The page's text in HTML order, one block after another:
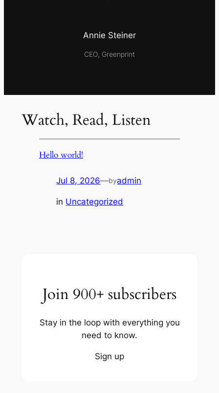
Annie Steiner
CEO, Greenprint
Watch, Read, Listen
Hello world!
Jul 8, 2026—byadmin
in Uncategorized
Join 900+ subscribers
Stay in the loop with everything you
need to know.
Sign up